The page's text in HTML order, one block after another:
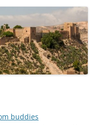
buddies